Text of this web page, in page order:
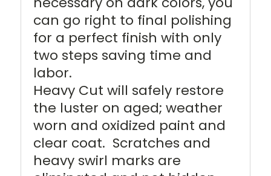
can go right to final polishing
for a perfect finish with only
two steps saving time and
labor.
Heavy Cut will safely restore
the luster on aged; weather
worn and oxidized paint and
clear coat. Scratches and
heavy swirl marks are